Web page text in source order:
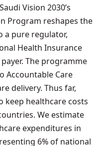
Vision 2030’s
Program reshapes the
a pure regulator,
Health Insurance
The programme
Accountable Care
delivery. Thus far,
keep healthcare costs
We estimate
expenditures in
6% of national